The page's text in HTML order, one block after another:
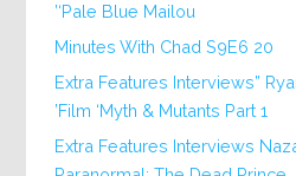
‘Pale Blue Mailou’
20 Minutes With Chad S9E6
Extra Features Interviews”
Film ‘Myth & Mutants Part 1’
Extra Features Interviews